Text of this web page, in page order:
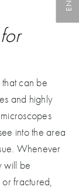
can be
and highly
into the area
Whenever
will be
fractured,